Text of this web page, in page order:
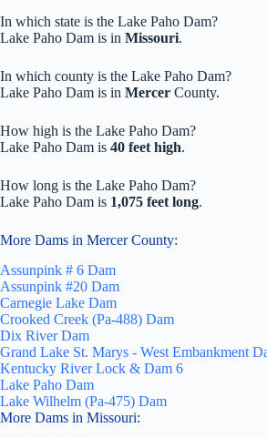
In which state is the Lake Paho Dam?
Lake Paho Dam is in Missouri.
In which county is the Lake Paho Dam?
Lake Paho Dam is in Mercer County.
How high is the Lake Paho Dam?
Lake Paho Dam is 40 feet high.
How long is the Lake Paho Dam?
Lake Paho Dam is 1,075 feet long.
More Dams in Mercer County:
Assunpink # 6 Dam
Assunpink #20 Dam
Carnegie Lake Dam
Crooked Creek (Pa-488) Dam
Dix River Dam
Grand Lake St. Marys - West Embankment
Kentucky River Lock & Dam 6
Lake Paho Dam
Lake Wilhelm (Pa-475) Dam
More Dams in Missouri: